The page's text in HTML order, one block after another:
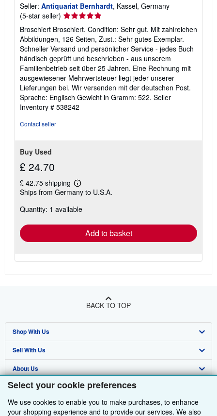
Select your cookie preferences
We use cookies to enable you to make purchases, to enhance
your shopping experience and to provide our services. We also
Seller: Antiquariat Bernhardt, Kassel, Germany
(5-star seller) Seller
rating
5
out
of
5
stars
Broschiert Broschiert. Condition: Sehr gut. Mit zahlreichen
Abbildungen, 126 Seiten, Zust.: Sehr gutes Exemplar.
Schneller Versand und persönlicher Service - jedes Buch
händisch geprüft und beschrieben - aus unserem
Familienbetrieb seit über 25 Jahren. Eine Rechnung mit
ausgewiesener Mehrwertsteuer liegt jeder unserer
Lieferungen bei. Wir versenden mit der deutschen Post.
Sprache: Englisch Gewicht in Gramm: 522. Seller
Inventory # 538242
Contact seller
Buy Used
£ 24.70
£ 42.75 shipping
Learn
more
shipping
Ships from Germany to U.S.A.
Quantity: 1 available
Add to basket
BACK TO TOP
Shop With Us
Advanced Search
Browse Collections
My Account
My Orders
Sell With Us
Start Selling
Join Our Affiliate Programme
Book Buyback
About Us
About AbeBooks
Media
Find Help
Help
Other AbeBooks Companies